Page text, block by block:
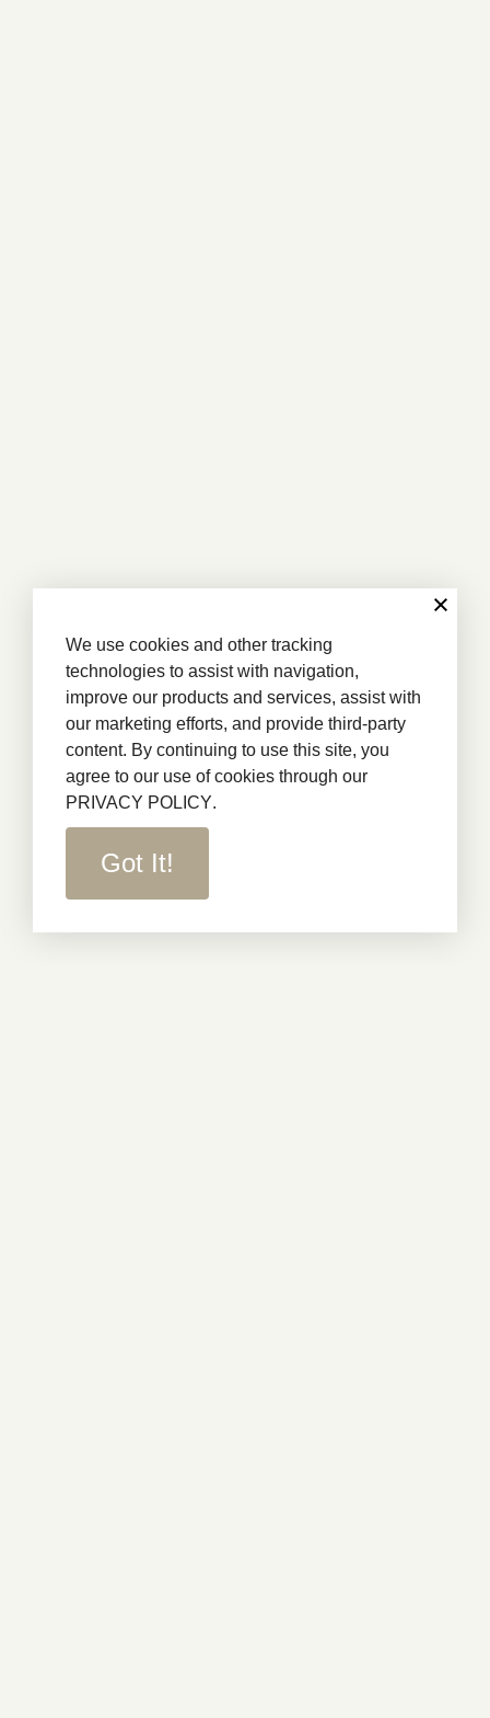
We use cookies and other tracking
technologies to assist with navigation,
improve our products and services, assist with
our marketing efforts, and provide third-party
content. By continuing to use this site, you
agree to our use of cookies through our
PRIVACY POLICY.
Got It!